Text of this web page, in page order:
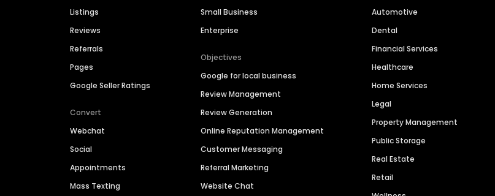
Listings
Reviews
Referrals
Pages
Google Seller Ratings
Convert
Webchat
Social
Appointments
Mass Texting
Small Business
Enterprise
Objectives
Google for local business
Review Management
Review Generation
Online Reputation Management
Customer Messaging
Referral Marketing
Website Chat
Automotive
Dental
Financial Services
Healthcare
Home Services
Legal
Property Management
Public Storage
Real Estate
Retail